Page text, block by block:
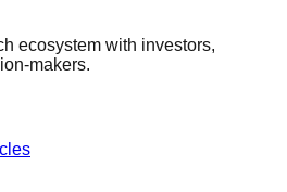
ecosystem with investors,
makers.